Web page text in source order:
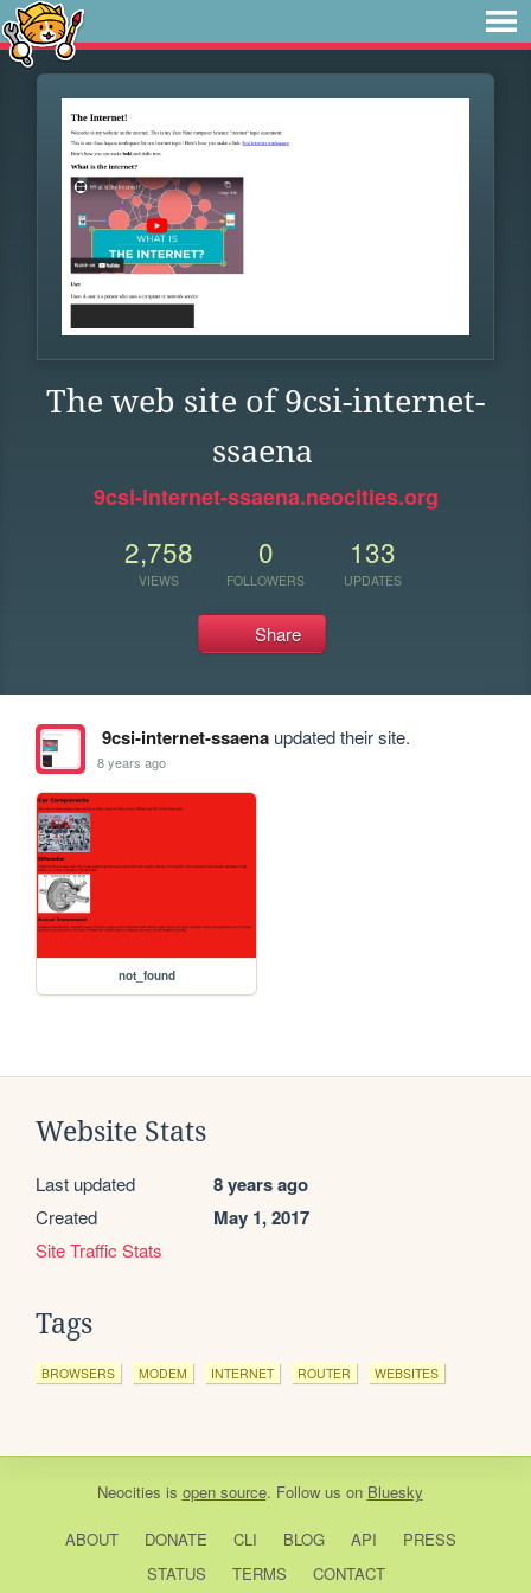
The web site of 9csi-internet-
ssaena
9csi-internet-ssaena.neocities.org
2,758
VIEWS
0
FOLLOWERS
133
UPDATES
Share
9csi-internet-ssaenaupdated their site.
8 years ago
not_found
Website Stats
Last updated 8 years ago
Created May 1, 2017
Site Traffic Stats
Tags
BROWSERS MODEM INTERNET ROUTER WEBSITES
Neocities is open source. Follow us on Bluesky
ABOUT DONATE CLI BLOG API
PRESS
STATUS
TERMS CONTACT